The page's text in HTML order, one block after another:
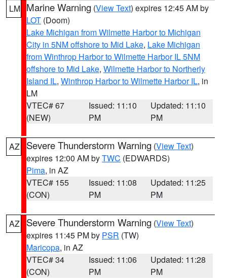
LM Marine Warning (View Text) expires 12:45 AM by
LOT (Doom)
Lake Michigan from Wilmette Harbor to Michigan
City in 5NM offshore to Mid Lake, Lake Michigan
from Winthrop Harbor to Wilmette Harbor IL 5NM
offshore to Mid Lake, Wilmette Harbor to Northerly
Island IL, Winthrop Harbor to Wilmette Harbor IL, in
LM
VTEC# 67
(NEW)
Issued: 11:10
PM
Updated: 11:10
PM
AZ Severe Thunderstorm Warning (View Text)
expires 12:00 AM byTWC (EDWARDS)
Pima, in AZ
VTEC# 155
(CON)
Issued: 11:08
PM
Updated: 11:25
PM
AZ Severe Thunderstorm Warning (View Text)
expires 11:45 PM by PSR (TW)
Maricopa, in AZ
VTEC# 34
(CON)
Issued: 11:06
PM
Updated: 11:28
PM